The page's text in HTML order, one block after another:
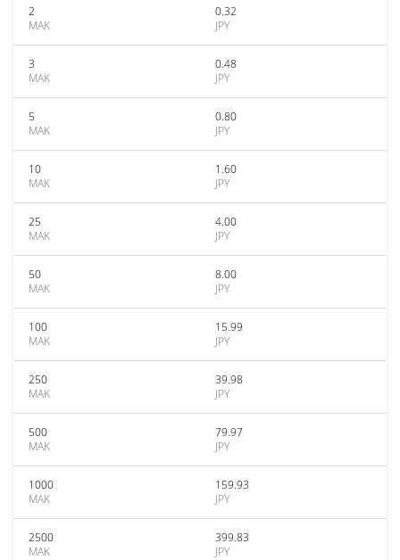
2
MAK
0.32
JPY
3
MAK
0.48
JPY
5
MAK
0.80
JPY
10
MAK
1.60
JPY
25
MAK
4.00
JPY
50
MAK
8.00
JPY
100
MAK
15.99
JPY
250
MAK
39.98
JPY
500
MAK
79.97
JPY
1000
MAK
159.93
JPY
2500
MAK
399.83
JPY